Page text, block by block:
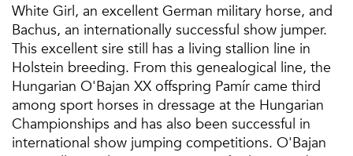
White Girl, an excellent German military horse, and
Bachus, an internationally successful show jumper.
This excellent sire still has a living stallion line in
Holstein breeding. From this genealogical line, the
Hungarian O'Bajan XX offspring Pamír came third
among sport horses in dressage at the Hungarian
Championships and has also been successful in
international show jumping competitions. O'Bajan